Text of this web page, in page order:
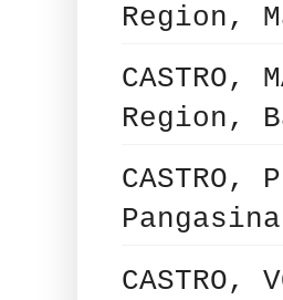
Region,
Region,
CASTRO,
CASTRO,